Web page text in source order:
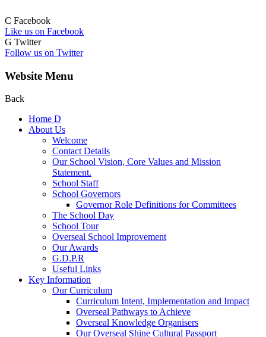
C Facebook
Like us on Facebook
G Twitter
Follow us on Twitter
Website Menu
Back
Home D
About Us
Welcome
Contact Details
Our School Vision, Core Values and Mission
Statement.
School Staff
School Governors
Governor Role Definitions for Committees
The School Day
School Tour
Overseal School Improvement
Our Awards
G.D.P.R
Useful Links
Key Information
Our Curriculum
Curriculum Intent, Implementation and Impact
Overseal Pathways to Achieve
Overseal Knowledge Organisers
Our Overseal Shine Cultural Passport